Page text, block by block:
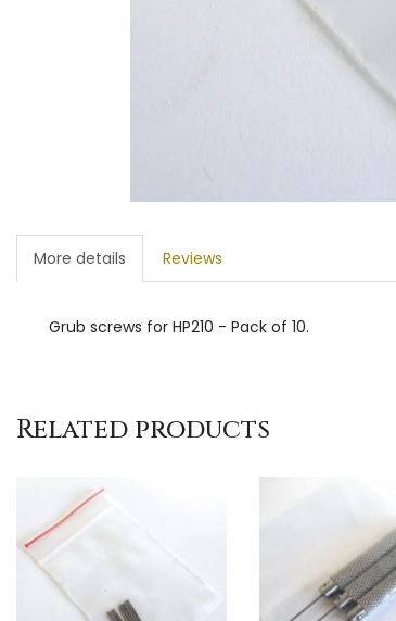
More details Reviews
Grub screws for HP210 - Pack of 10.
Related products